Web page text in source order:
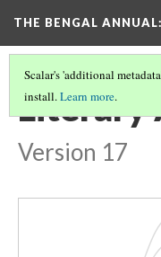
THE BENGAL ANNUAL
Scalar's 'additional
install.Learn more.
Literary
Version 17